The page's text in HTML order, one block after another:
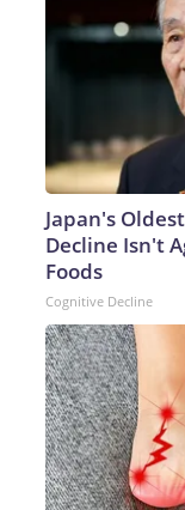
Japan's
Decline Isn't
Foods
Cognitive Decline